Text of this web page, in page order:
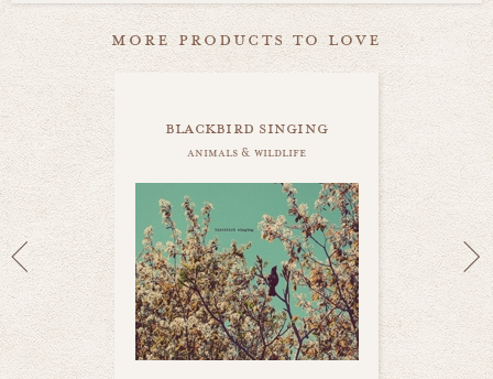
more products to love
blackbird singing
animals & wildlife